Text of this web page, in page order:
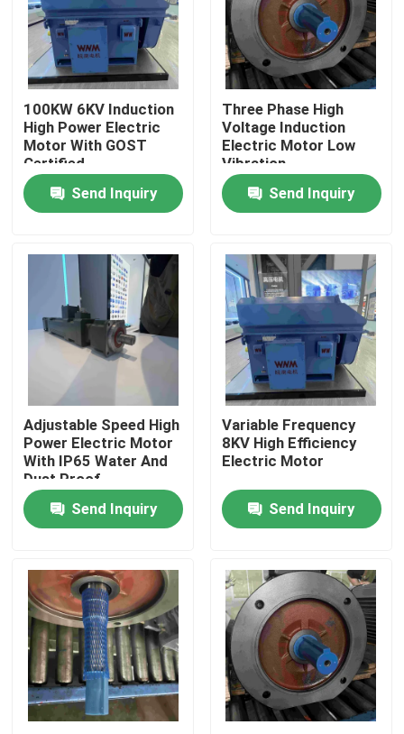
Home
About Us
Contacts
Products
Videos
High Efficiency Electric Motor
Three Phase Electric Motors
Low Voltage Electric Motors
Medium Voltage Induction Motor
100KW 6KV Induction
High Power Electric
Motor With GOST
Certified
Send Inquiry
Three Phase High
Voltage Induction
Electric Motor Low
Vibration
Send Inquiry
Adjustable Speed High
Power Electric Motor
With IP65 Water And
Dust Proof
Send Inquiry
Variable Frequency
8KV High Efficiency
Electric Motor
Send Inquiry